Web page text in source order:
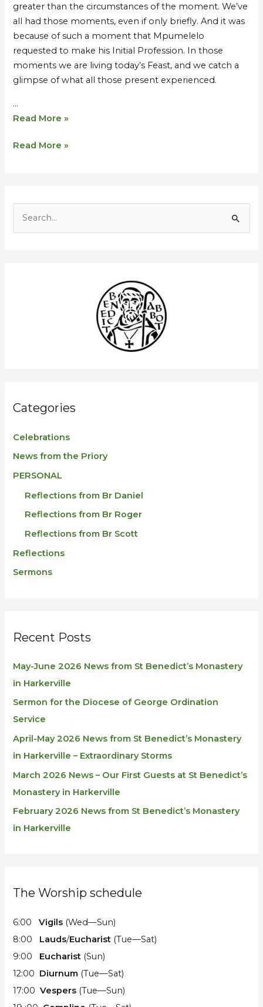
greater than the circumstances of the moment. We’ve
all had those moments, even if only briefly. And it was
because of such a moment that Mpumelelo
requested to make his Initial Profession. In those
moments we are living today’s Feast, and we catch a
glimpse of what all those present experienced.
…
Read More »
Read More »
Categories
Celebrations
News from the Priory
PERSONAL
Reflections from Br Daniel
Reflections from Br Roger
Reflections from Br Scott
Reflections
Sermons
Recent Posts
May-June 2026 News from St Benedict’s Monastery
in Harkerville
Sermon for the Diocese of George Ordination
Service
April-May 2026 News from St Benedict’s Monastery
in Harkerville – Extraordinary Storms
March 2026 News – Our First Guests at St Benedict’s
Monastery in Harkerville
February 2026 News from St Benedict’s Monastery
in Harkerville
The Worship schedule
6:00Vigils (Wed—Sun)
8:00 Lauds/Eucharist (Tue—Sat)
9:00 Eucharist (Sun)
12:00 Diurnum (Tue—Sat)
17:00Vespers (Tue—Sun)